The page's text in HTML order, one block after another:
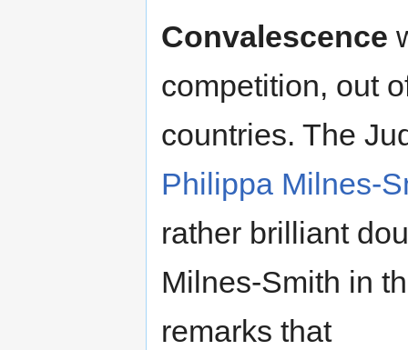
Convalescence
competition, out
countries. The
Philippa Milnes-
rather brilliant
Milnes-Smith in
remarks that